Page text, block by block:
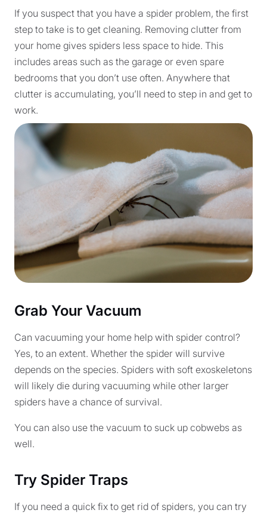
If you suspect that you have a spider problem, the first
step to take is to get cleaning. Removing clutter from
your home gives spiders less space to hide. This
includes areas such as the garage or even spare
bedrooms that you don’t use often. Anywhere that
clutter is accumulating, you’ll need to step in and get to
work.
Grab Your Vacuum
Can vacuuming your home help with spider control?
Yes, to an extent. Whether the spider will survive
depends on the species. Spiders with soft exoskeletons
will likely die during vacuuming while other larger
spiders have a chance of survival.
You can also use the vacuum to suck up cobwebs as
well.
Try Spider Traps
If you need a quick fix to get rid of spiders, you can try